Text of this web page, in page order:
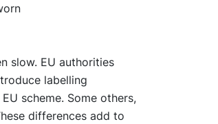
slow. EU authorities
labelling
scheme. Some others,
differences add to